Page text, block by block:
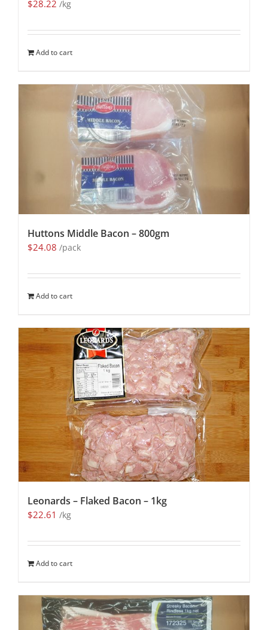
$28.22 /kg
Add to cart
Huttons Middle Bacon – 800gm
$24.08 /pack
Add to cart
Leonards – Flaked Bacon – 1kg
$22.61 /kg
Add to cart